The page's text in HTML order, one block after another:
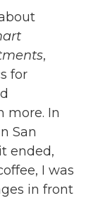
,
for
more. In
San
ended,
I was
in front